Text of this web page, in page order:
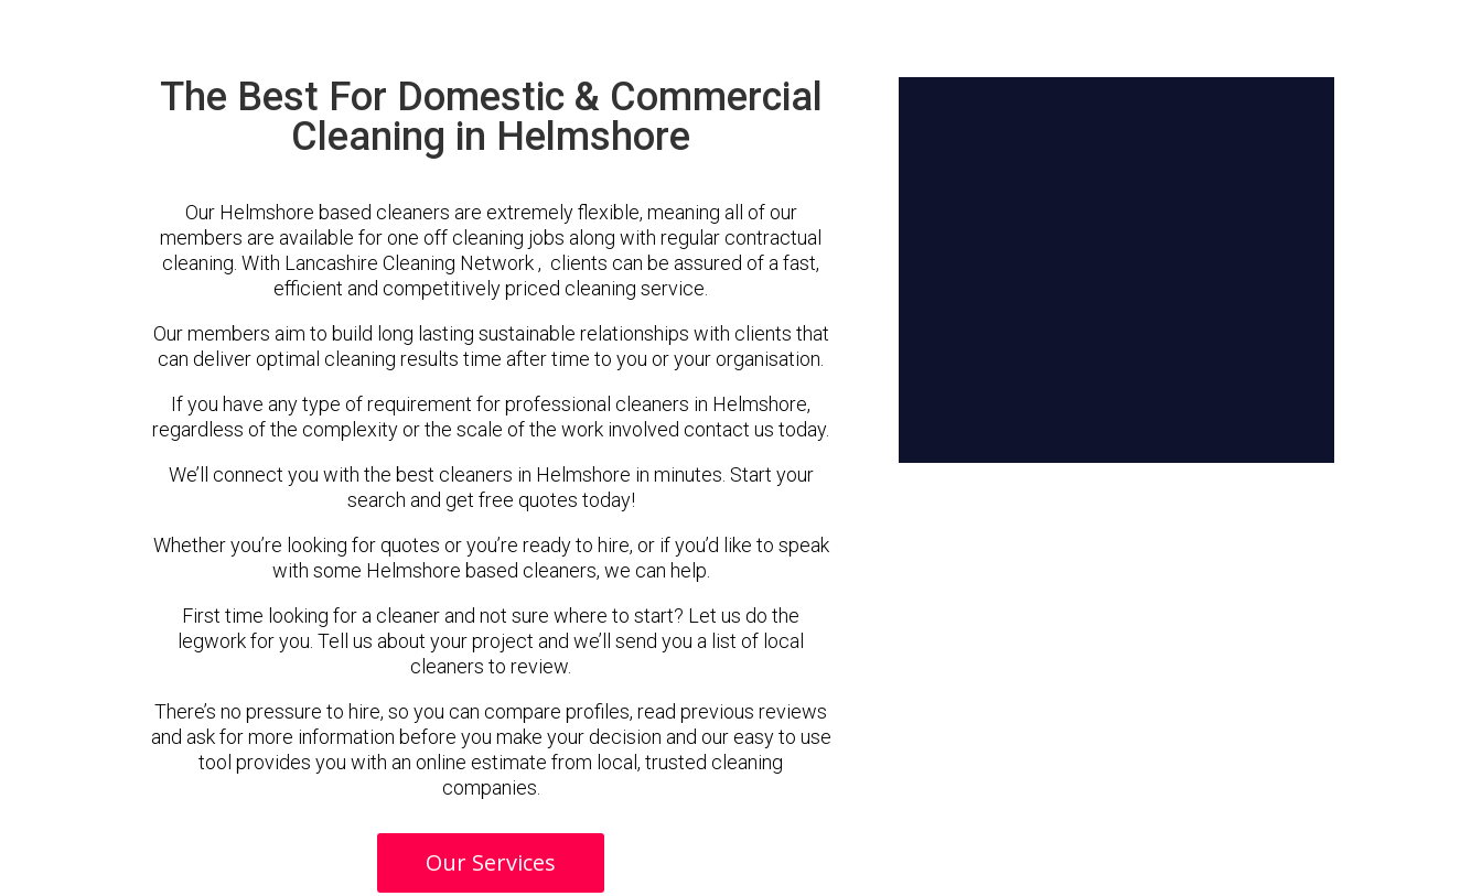
The Best For Domestic & Commercial
Cleaning in Helmshore
Our Helmshore based cleaners are extremely flexible, meaning all of our
members are available for one off cleaning jobs along with regular contractual
cleaning. With Lancashire Cleaning Network , clients can be assured of a fast,
efficient and competitively priced cleaning service.
Our members aim to build long lasting sustainable relationships with clients that
can deliver optimal cleaning results time after time to you or your organisation.
If you have any type of requirement for professional cleaners in Helmshore,
regardless of the complexity or the scale of the work involved contact us today.
We’ll connect you with the best cleaners in Helmshore in minutes. Start your
search and get free quotes today!
Whether you’re looking for quotes or you’re ready to hire, or if you’d like to speak
with some Helmshore based cleaners, we can help.
First time looking for a cleaner and not sure where to start? Let us do the
legwork for you. Tell us about your project and we’ll send you a list of local
cleaners to review.
There’s no pressure to hire, so you can compare profiles, read previous reviews
and ask for more information before you make your decision and our easy to use
tool provides you with an online estimate from local, trusted cleaning
companies.
Our Services